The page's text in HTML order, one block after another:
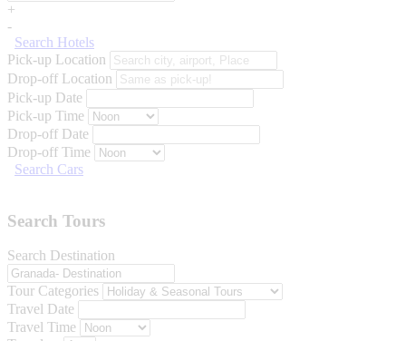
+
-
Search Hotels
Pick-up Location
Drop-off Location
Pick-up Date
Pick-up Time
Drop-off Date
Drop-off Time
Search Cars
Search Tours
Search Destination
Tour Categories
Travel Date
Travel Time